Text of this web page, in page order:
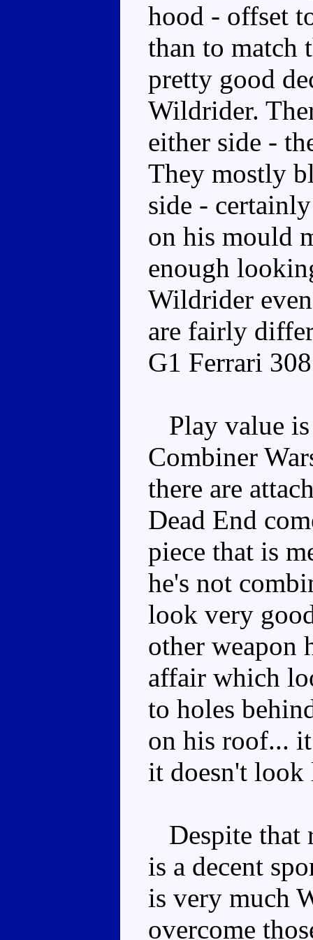
hood - offset
than to match
pretty good
Wildrider.
either side -
They mostly
side -
on his mould
enough
Wildrider
are fairly
G1 Ferrari
Play value
Combiner
there are
Dead End
piece that is
he's not
look very
other weapon
affair which
to holes
on his roof...
it doesn't look
Despite that
is a decent
is very much
overcome